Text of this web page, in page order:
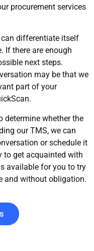
procurement services
differentiate itself
If there are enough
next steps.
may be that we
part of your
determine whether the
our TMS, we can
or schedule it
to get acquainted with
available for you to try
and without obligation.